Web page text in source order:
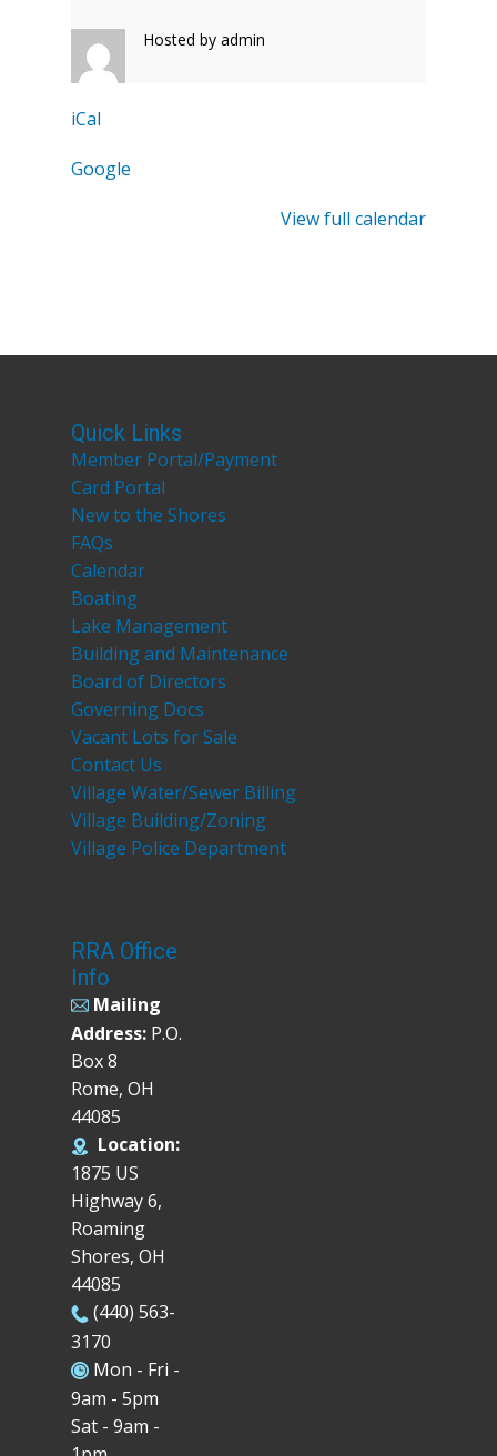
Hosted by admin
iCal
Google
View full calendar
Quick Links
Member Portal/Payment
Card Portal
New to the Shores
FAQs
Calendar
Boating
Lake Management
Building and Maintenance
Board of Directors
Governing Docs
Vacant Lots for Sale
Contact Us
Village Water/Sewer Billing
Village Building/Zoning
Village Police Department
RRA Office
Info
Mailing
Address: P.O.
Box 8
Rome, OH
44085
Location:
1875 US
Highway 6,
Roaming
Shores, OH
44085
(440) 563-
3170
Mon - Fri -
9am - 5pm
Sat - 9am -